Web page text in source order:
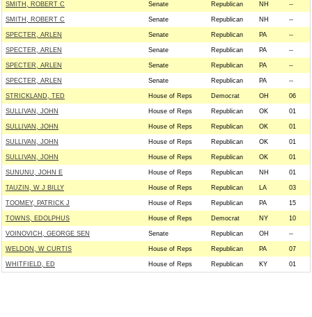
SMITH, ROBERT C Senate Republican NH --
SMITH, ROBERT C Senate Republican NH --
SPECTER, ARLEN Senate Republican PA --
SPECTER, ARLEN Senate Republican PA --
SPECTER, ARLEN Senate Republican PA --
SPECTER, ARLEN Senate Republican PA --
STRICKLAND, TED House of Reps Democrat OH 06
SULLIVAN, JOHN House of Reps Republican OK 01
SULLIVAN, JOHN House of Reps Republican OK 01
SULLIVAN, JOHN House of Reps Republican OK 01
SULLIVAN, JOHN House of Reps Republican OK 01
SUNUNU, JOHN E House of Reps Republican NH 01
TAUZIN, W J BILLY House of Reps Republican LA 03
TOOMEY, PATRICK J House of Reps Republican PA 15
TOWNS, EDOLPHUS House of Reps Democrat NY 10
VOINOVICH, GEORGE SEN Senate Republican OH --
WELDON, W CURTIS House of Reps Republican PA 07
WHITFIELD, ED House of Reps Republican KY 01